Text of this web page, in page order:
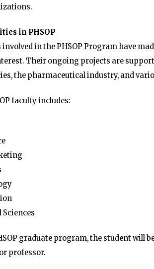
in PHSOP
in the PHSOP Program have
Their ongoing projects are
the pharmaceutical industry, and
faculty includes:
Sciences
graduate program, the student will
professor.